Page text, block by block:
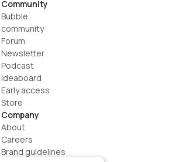
Community
Bubble
community
Forum
Newsletter
Podcast
Ideaboard
Early access
Store
Company
About
Careers
Brand guidelines